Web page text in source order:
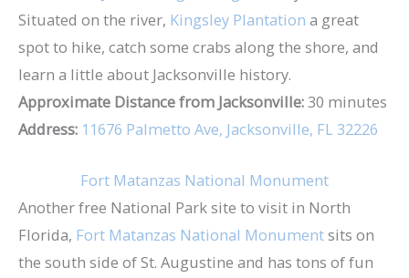
Situated on the river, Kingsley Plantation a great
spot to hike, catch some crabs along the shore, and
learn a little about Jacksonville history.
Approximate Distance from Jacksonville:30 minutes
Address: 11676 Palmetto Ave, Jacksonville, FL 32226
Fort Matanzas National Monument
Another free National Park site to visit in North
Florida, Fort Matanzas National Monumentsits on
the south side of St. Augustine and has tons of fun